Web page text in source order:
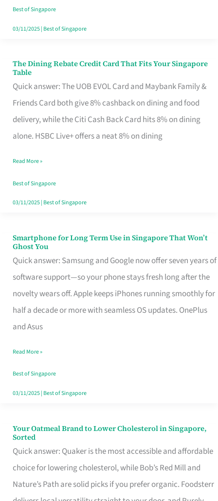
Singapore
Best of Singapore
03/11/2025| Best of Singapore
The Dining Rebate Credit Card That Fits Your Singapore
Table
Quick answer: The UOB EVOL Card and Maybank Family &
Friends Card both give 8% cashback on dining and food
delivery, while the Citi Cash Back Card hits 8% on dining
alone. HSBC Live+ offers a neat 8% on dining
The
Dining
Rebate
Credit
Card
Fits
Your
Singapore
Read More »
Best of Singapore
03/11/2025| Best of Singapore
Smartphone for Long Term Use in Singapore That Won’t
Ghost You
Quick answer: Samsung and Google now offer seven years of
software support—so your phone stays fresh long after the
novelty wears off. Apple keeps iPhones running smoothly for
half a decade or more with seamless OS updates. OnePlus
and Asus
Smartphone
for
Long
Term
Use
in
That
Won’t
Ghost
Read More »
Best of Singapore
03/11/2025| Best of Singapore
Your Oatmeal Brand to Lower Cholesterol in Singapore,
Sorted
Quick answer: Quaker is the most accessible and affordable
choice for lowering cholesterol, while Bob’s Red Mill and
Nature’s Path are solid picks if you prefer organic. Foodsterr
Your
Oatmeal
Brand
to
Lower